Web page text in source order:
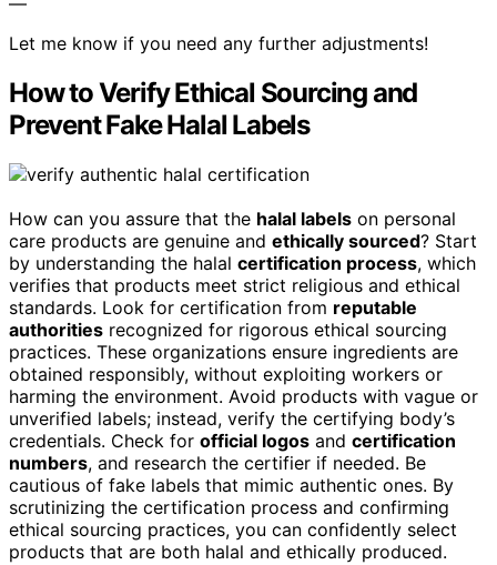
Let me know if you need any further adjustments!
How to Verify Ethical Sourcing and
Prevent Fake Halal Labels
How can you assure that the halal labels on personal
care products are genuine and ethically sourced? Start
by understanding the halal certification process, which
verifies that products meet strict religious and ethical
standards. Look for certification from reputable
authorities recognized for rigorous ethical sourcing
practices. These organizations ensure ingredients are
obtained responsibly, without exploiting workers or
harming the environment. Avoid products with vague or
unverified labels; instead, verify the certifying body’s
credentials. Check for official logos and certification
numbers, and research the certifier if needed. Be
cautious of fake labels that mimic authentic ones. By
scrutinizing the certification process and confirming
ethical sourcing practices, you can confidently select
products that are both halal and ethically produced.